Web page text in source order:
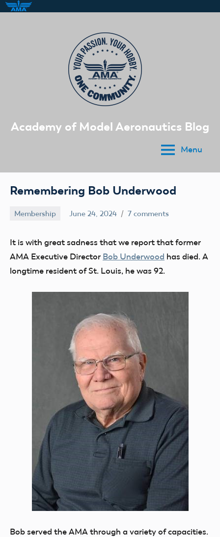
Academy of Model Aeronautics Blog
Menu
Remembering Bob Underwood
Membership June 24, 2024 7 comments
It is with great sadness that we report that former
AMA Executive Director Bob Underwood has died. A
longtime resident of St. Louis, he was 92.
Bob served the AMA through a variety of capacities.